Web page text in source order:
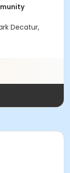
Decatur,